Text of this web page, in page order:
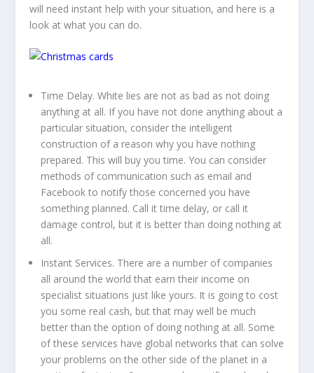
will need instant help with your situation, and here is a
look at what you can do.
Time Delay. White lies are not as bad as not doing
anything at all. If you have not done anything about a
particular situation, consider the intelligent
construction of a reason why you have nothing
prepared. This will buy you time. You can consider
methods of communication such as email and
Facebook to notify those concerned you have
something planned. Call it time delay, or call it
damage control, but it is better than doing nothing at
all.
Instant Services. There are a number of companies
all around the world that earn their income on
specialist situations just like yours. It is going to cost
you some real cash, but that may well be much
better than the option of doing nothing at all. Some
of these services have global networks that can solve
your problems on the other side of the planet in a